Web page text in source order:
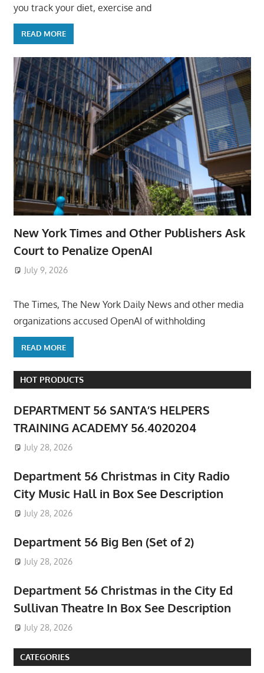
you track your diet, exercise and
READ MORE
New York Times and Other Publishers Ask
Court to Penalize OpenAI
July 9, 2026
The Times, The New York Daily News and other media
organizations accused OpenAI of withholding
READ MORE
HOT PRODUCTS
DEPARTMENT 56 SANTA’S HELPERS
TRAINING ACADEMY 56.4020204
July 28, 2026
Department 56 Christmas in City Radio
City Music Hall in Box See Description
July 28, 2026
Department 56 Big Ben (Set of 2)
July 28, 2026
Department 56 Christmas in the City Ed
Sullivan Theatre In Box See Description
July 28, 2026
CATEGORIES